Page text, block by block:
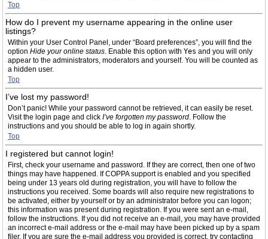
Top
How do I prevent my username appearing in the online user
listings?
Within your User Control Panel, under “Board preferences”, you will find the
option Hide your online status. Enable this option with Yes and you will only
appear to the administrators, moderators and yourself. You will be counted as
a hidden user.
Top
I’ve lost my password!
Don’t panic! While your password cannot be retrieved, it can easily be reset.
Visit the login page and click I’ve forgotten my password. Follow the
instructions and you should be able to log in again shortly.
Top
I registered but cannot login!
First, check your username and password. If they are correct, then one of two
things may have happened. If COPPA support is enabled and you specified
being under 13 years old during registration, you will have to follow the
instructions you received. Some boards will also require new registrations to
be activated, either by yourself or by an administrator before you can logon;
this information was present during registration. If you were sent an e-mail,
follow the instructions. If you did not receive an e-mail, you may have provided
an incorrect e-mail address or the e-mail may have been picked up by a spam
filer. If you are sure the e-mail address you provided is correct, try contacting